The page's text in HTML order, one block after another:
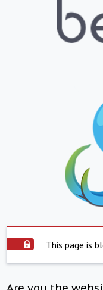
This page is